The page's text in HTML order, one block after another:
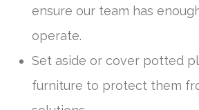
ensure our team has
operate.
Set aside or cover potted
furniture to protect them